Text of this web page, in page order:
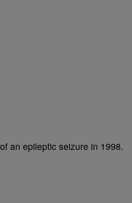
an epileptic seizure in 1998.